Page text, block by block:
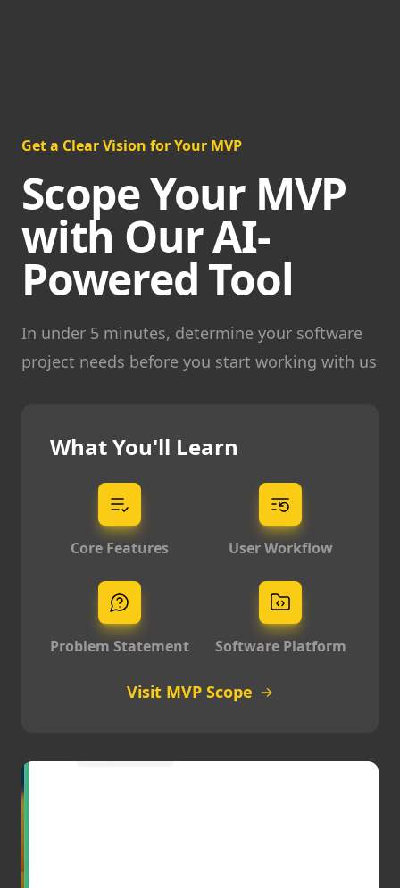
Get a Clear Vision for Your MVP
Scope Your MVP
with Our AI-
Powered Tool
In under 5 minutes, determine your software
project needs before you start working with us
What You'll Learn
Core Features User Workflow
Problem Statement Software Platform
Visit MVP Scope →